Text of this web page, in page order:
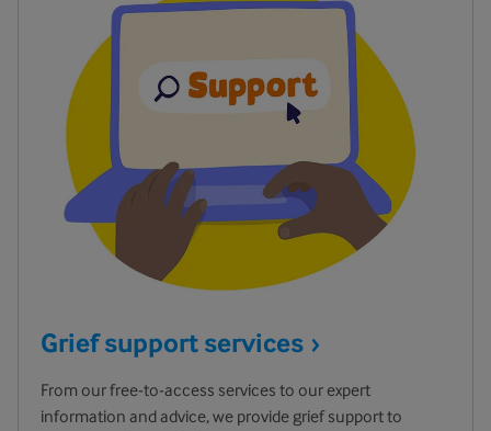
Grief support services
From our free-to-access services to our expert
information and advice, we provide grief support to